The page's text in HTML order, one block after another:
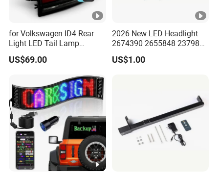
for Volkswagen ID4 Rear
Light LED Tail Lamp
11A945207A 11d945207
11d945095
US$69.00
2026 New LED Headlight
2674390 2655848 2379886
2674391 2655849 2379882
for Scania
US$1.00